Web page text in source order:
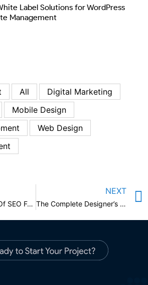
Label Solutions for WordPress
Management
All
Digital Marketing
Mobile Design
Web Design
10 Key Benefits Of SEO For Your Business
NEXT
The Complete Designer’s Guide to Mobile App Design